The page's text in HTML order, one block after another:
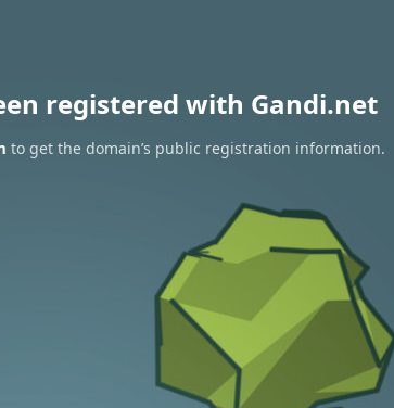
registered with Gandi.net
to get the domain’s public registration information.